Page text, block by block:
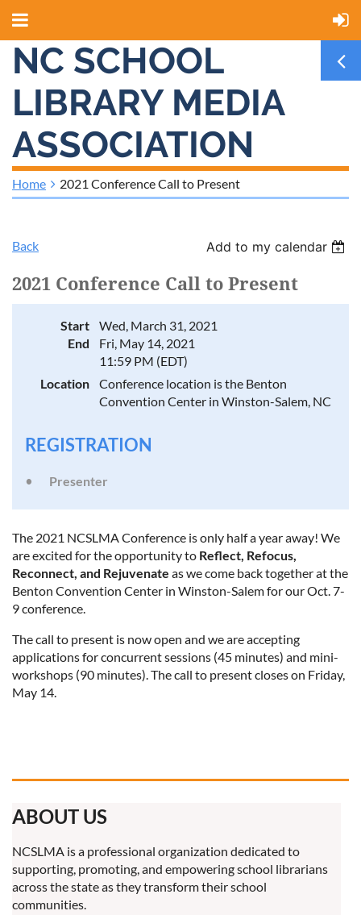
NC SCHOOL
LIBRARY MEDIA
ASSOCIATION
Home 2021 Conference Call to Present
Back Add to my calendar
2021 Conference Call to Present
Start
Wed, March 31, 2021
End
Fri, May 14, 2021
11:59 PM (EDT)
Location
Conference location is the Benton
Convention Center in Winston-Salem, NC
REGISTRATION
Presenter
The 2021 NCSLMA Conference is only half a year away! We
are excited for the opportunity to Reflect, Refocus,
Reconnect, and Rejuvenate as we come back together at the
Benton Convention Center in Winston-Salem for our Oct. 7-
9 conference.
The call to present is now open and we are accepting
applications for concurrent sessions (45 minutes) and mini-
workshops (90 minutes). The call to present closes on Friday,
May 14.
ABOUT US
NCSLMA is a professional organization dedicated to
supporting, promoting, and empowering school librarians
across the state as they transform their school
communities.